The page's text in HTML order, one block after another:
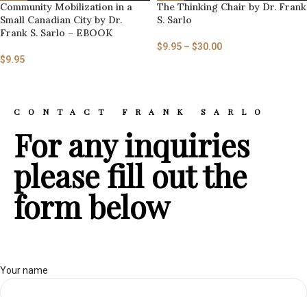
Community Mobilization in a
Small Canadian City by Dr.
Frank S. Sarlo – EBOOK
$9.95
The Thinking Chair by Dr. Frank
S. Sarlo
$9.95 – $30.00
CONTACT FRANK SARLO
For any inquiries
please fill out the
form below
Your name